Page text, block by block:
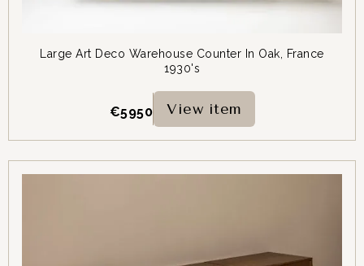
Large Art Deco Warehouse Counter In Oak, France
1930's
€5950 View item